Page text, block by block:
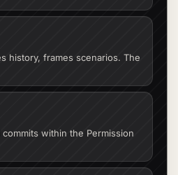
history, frames scenarios. The
within the Permission